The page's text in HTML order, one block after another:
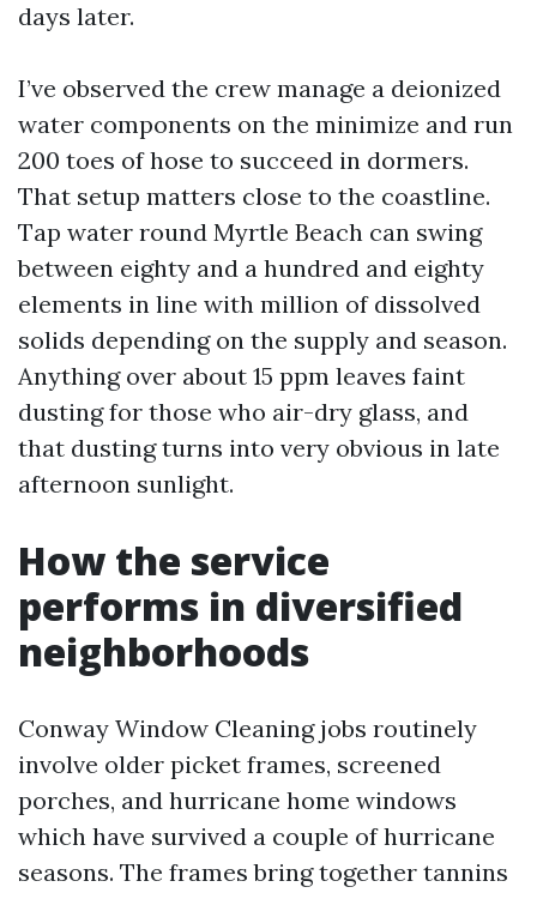
days later.
I’ve observed the crew manage a deionized
water components on the minimize and run
200 toes of hose to succeed in dormers.
That setup matters close to the coastline.
Tap water round Myrtle Beach can swing
between eighty and a hundred and eighty
elements in line with million of dissolved
solids depending on the supply and season.
Anything over about 15 ppm leaves faint
dusting for those who air-dry glass, and
that dusting turns into very obvious in late
afternoon sunlight.
How the service
performs in diversified
neighborhoods
Conway Window Cleaning jobs routinely
involve older picket frames, screened
porches, and hurricane home windows
which have survived a couple of hurricane
seasons. The frames bring together tannins